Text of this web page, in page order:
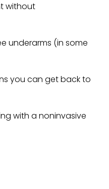
without
underarms (in some
you can get back to
with a noninvasive